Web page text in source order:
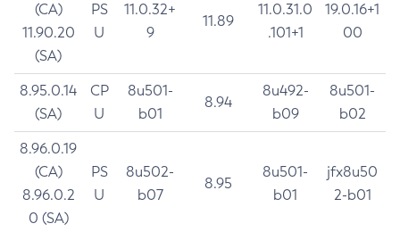
(CA)
11.90.20
(SA)
PS
U
11.0.32+
9
11.89
11.0.31.0
.101+1
19.0.16+1
00
8.95.0.14
(SA)
CP
U
8u501-
b01
8.94
8u492-
b09
8u501-
b02
8.96.0.19
(CA)
8.96.0.2
0 (SA)
PS
U
8u502-
b07
8.95
8u501-
b01
jfx8u50
2-b01